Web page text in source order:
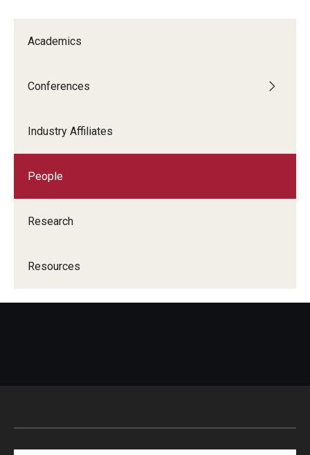
Academics
Conferences
Industry Affiliates
People
Research
Resources